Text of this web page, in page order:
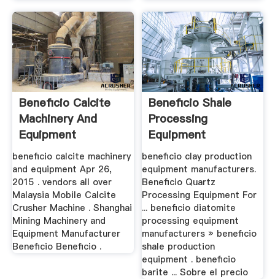
Beneficio Calcite
Machinery And
Equipment
beneficio calcite machinery
and equipment Apr 26,
2015 . vendors all over
Malaysia Mobile Calcite
Crusher Machine . Shanghai
Mining Machinery and
Equipment Manufacturer
Beneficio Beneficio .
Beneficio Shale
Processing
Equipment
Production
beneficio clay production
equipment manufacturers.
Beneficio Quartz
Processing Equipment For
... beneficio diatomite
processing equipment
manufacturers » beneficio
shale production
equipment . beneficio
barite ... Sobre el precio